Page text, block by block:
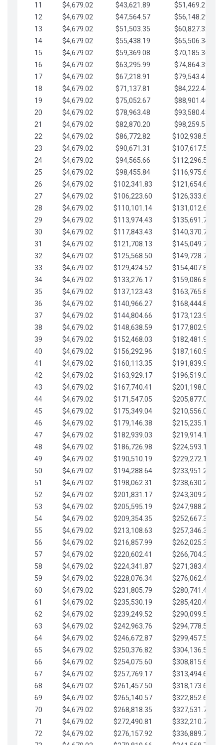
11
$4,679.02 $43,621.89
$51,469.27
12
$4,679.02 $47,564.57
$56,148.29
13
$4,679.02 $51,503.35
$60,827.32
14
$4,679.02 $55,438.19
$65,506.34
15
$4,679.02 $59,369.08
$70,185.36
16
$4,679.02 $63,295.99
$74,864.39
17
$4,679.02 $67,218.91
$79,543.41
18
$4,679.02 $71,137.81
$84,222.44
19
$4,679.02 $75,052.67
$88,901.46
20
$4,679.02 $78,963.48
$93,580.48
21
$4,679.02 $82,870.20
$98,259.51
22
$4,679.02 $86,772.82
$102,938.53
23
$4,679.02 $90,671.31
$107,617.56
24
$4,679.02 $94,565.66
$112,296.58
25
$4,679.02 $98,455.84
$116,975.61
26
$4,679.02 $102,341.83
$121,654.63
27
$4,679.02 $106,223.60
$126,333.65
28
$4,679.02 $110,101.14
$131,012.68
29
$4,679.02 $113,974.43
$135,691.70
30
$4,679.02 $117,843.43
$140,370.73
31
$4,679.02 $121,708.13
$145,049.75
32
$4,679.02 $125,568.50
$149,728.78
33
$4,679.02 $129,424.52
$154,407.80
34
$4,679.02 $133,276.17
$159,086.82
35
$4,679.02 $137,123.43
$163,765.85
36
$4,679.02 $140,966.27
$168,444.87
37
$4,679.02 $144,804.66
$173,123.90
38
$4,679.02 $148,638.59
$177,802.92
39
$4,679.02 $152,468.03
$182,481.95
40
$4,679.02 $156,292.96
$187,160.97
41
$4,679.02 $160,113.35
$191,839.99
42
$4,679.02 $163,929.17
$196,519.02
43
$4,679.02 $167,740.41
$201,198.04
44
$4,679.02 $171,547.05
$205,877.07
45
$4,679.02 $175,349.04
$210,556.09
46
$4,679.02 $179,146.38
$215,235.12
47
$4,679.02 $182,939.03
$219,914.14
48
$4,679.02 $186,726.98
$224,593.16
49
$4,679.02 $190,510.19
$229,272.19
50
$4,679.02 $194,288.64
$233,951.21
51
$4,679.02 $198,062.31
$238,630.24
52
$4,679.02 $201,831.17
$243,309.26
53
$4,679.02 $205,595.19
$247,988.28
54
$4,679.02 $209,354.35
$252,667.31
55
$4,679.02 $213,108.63
$257,346.33
56
$4,679.02 $216,857.99
$262,025.36
57
$4,679.02 $220,602.41
$266,704.38
58
$4,679.02 $224,341.87
$271,383.41
59
$4,679.02 $228,076.34
$276,062.43
60
$4,679.02 $231,805.79
$280,741.45
61
$4,679.02 $235,530.19
$285,420.48
62
$4,679.02 $239,249.52
$290,099.50
63
$4,679.02 $242,963.76
$294,778.53
64
$4,679.02 $246,672.87
$299,457.55
65
$4,679.02 $250,376.82
$304,136.58
66
$4,679.02 $254,075.60
$308,815.60
67
$4,679.02 $257,769.17
$313,494.62
68
$4,679.02 $261,457.50
$318,173.65
69
$4,679.02 $265,140.57
$322,852.67
70
$4,679.02 $268,818.35
$327,531.70
71
$4,679.02 $272,490.81
$332,210.72
72
$4,679.02 $276,157.92
$336,889.75